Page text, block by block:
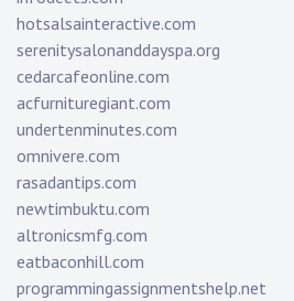
hotsalsainteractive.com
serenitysalonanddayspa.org
cedarcafeonline.com
acfurnituregiant.com
undertenminutes.com
omnivere.com
rasadantips.com
newtimbuktu.com
altronicsmfg.com
eatbaconhill.com
programmingassignmentshelp.net